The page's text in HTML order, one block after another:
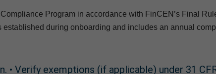
Program in accordance with FinCEN’s Final
during onboarding and includes an annual
• Verify exemptions (if applicable) under 31